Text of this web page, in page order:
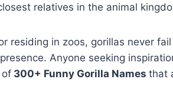
relatives in the animal
residing in zoos, gorillas never
Anyone seeking
of 300+ Funny Gorilla Names that